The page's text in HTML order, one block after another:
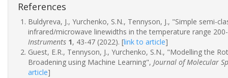
References
Buldyreva, J., Yurchenko, S.N., Tennyson, J., "Simple semi-
infrared/microwave linewidths in the temperature range
Instruments 1, 43-47 (2022). [link to article]
Guest, E.R., Tennyson, J., Yurchenko, S.N., "Modelling the
Broadening using Machine Learning", Journal of Molecular
article]